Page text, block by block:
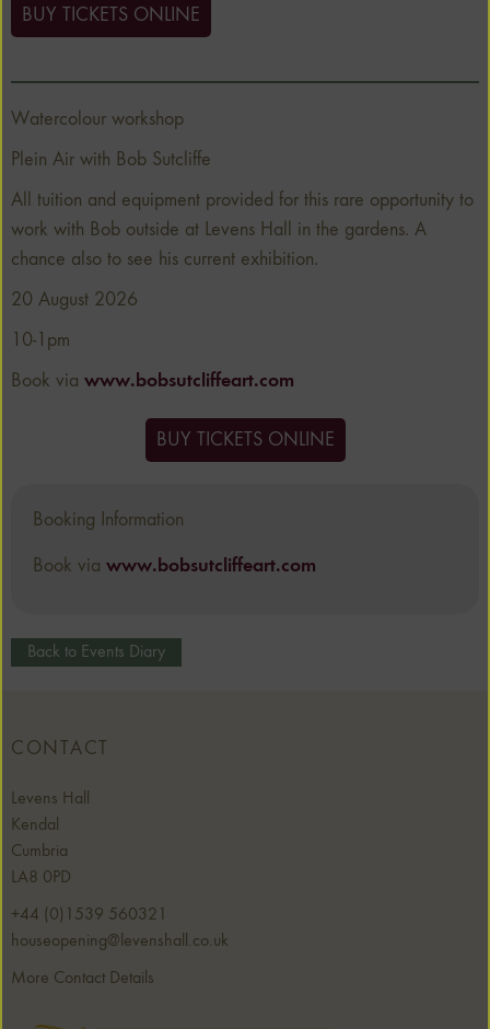
BUY TICKETS ONLINE
Watercolour workshop
Plein Air with Bob Sutcliffe
All tuition and equipment provided for this rare opportunity to
work with Bob outside at Levens Hall in the gardens. A
chance also to see his current exhibition.
20 August 2026
10-1pm
Book via www.bobsutcliffeart.com
BUY TICKETS ONLINE
Booking Information
Book via www.bobsutcliffeart.com
Back to Events Diary
CONTACT
Levens Hall
Kendal
Cumbria
LA8 0PD
+44 (0)1539 560321
houseopening@levenshall.co.uk
More Contact Details